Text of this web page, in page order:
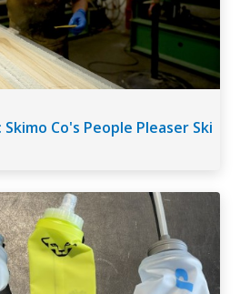
Co's People Pleaser Ski